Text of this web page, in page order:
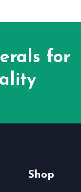
for
Shop